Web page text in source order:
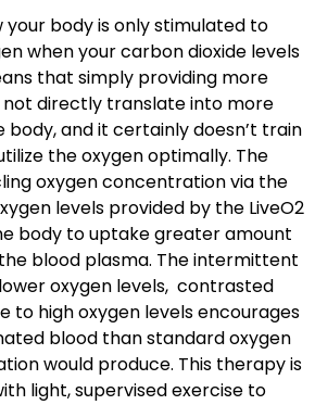
your body is only stimulated to
when your carbon dioxide levels
that simply providing more
not directly translate into more
body, and it certainly doesn’t train
the oxygen optimally. The
oxygen concentration via the
levels provided by the LiveO2
body to uptake greater amount
blood plasma. The intermittent
oxygen levels, contrasted
to high oxygen levels encourages
blood than standard oxygen
would produce. This therapy is
light, supervised exercise to